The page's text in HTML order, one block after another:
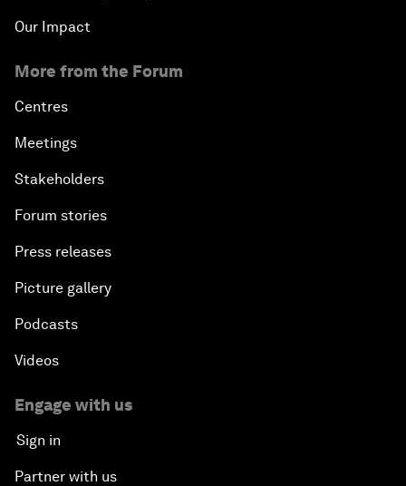
Our Impact
More from the Forum
Centres
Meetings
Stakeholders
Forum stories
Press releases
Picture gallery
Podcasts
Videos
Engage with us
Sign in
Partner with us